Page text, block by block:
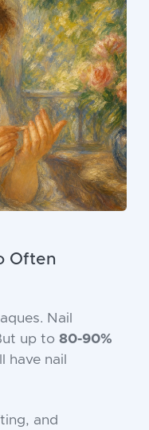
Often
Nail
up to 80-90%
have nail
and